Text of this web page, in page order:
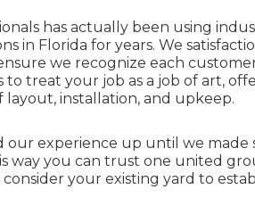
has actually been using
in Florida for years. We
we recognize each
to treat your job as a job of art,
layout, installation, and upkeep.
our experience up until we
way you can trust one united
consider your existing yard to